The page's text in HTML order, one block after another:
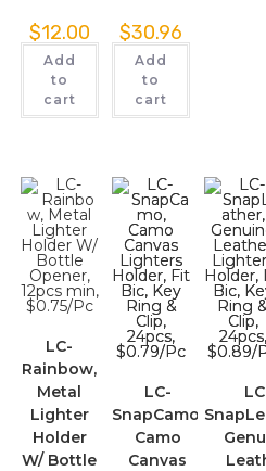
$12.00
Add
to
cart
$30.96
Add
to
cart
LC-
Rainbow,
Metal
Lighter
Holder
W/ Bottle
LC-
SnapCamo,
Camo
Canvas